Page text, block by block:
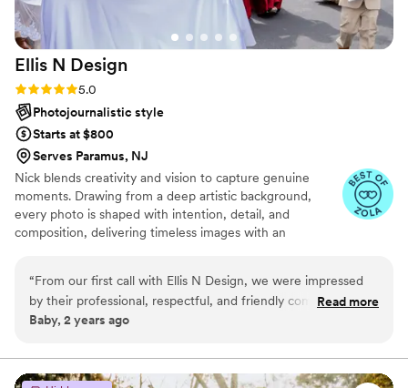
Ellis N Design
Rating: 5.0 (22 reviews)
5.0
Photojournalistic style
Starts at $800
Serves Paramus, NJ
Nick blends creativity and vision to capture genuine
moments. Drawing from a deep artistic background,
every photo is shaped with intention, detail, and
composition, delivering timeless images with an
“From our first call with Ellis N Design, we were impressed
by their professional, respectful, and friendly communication
style. They listened closely to our vision and provided expert
essence of our special day. The final photos were of the
highest quality - truly professional work that we will cherish
Read more
Baby, 2 years ago